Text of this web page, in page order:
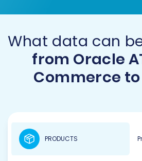
What data can
from Oracle
Commerce
PRODUCTS